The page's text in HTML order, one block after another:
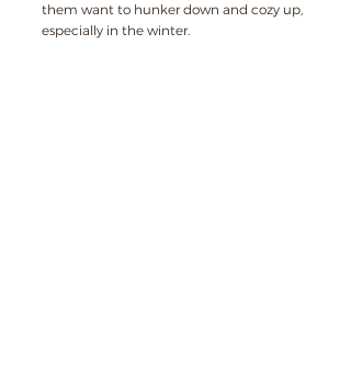
them want to hunker down and cozy up,
especially in the winter.